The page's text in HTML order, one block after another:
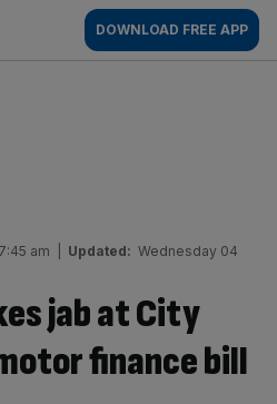
DOWNLOAD FREE APP
am Updated: Wednesday 04
jab at City
finance bill